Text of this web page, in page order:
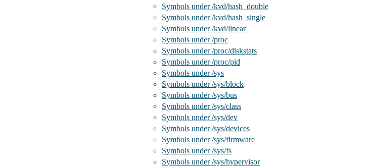
Symbols under /kvd/hash_double
Symbols under /kvd/hash_single
Symbols under /kvd/linear
Symbols under /proc
Symbols under /proc/diskstats
Symbols under /proc/pid
Symbols under /sys
Symbols under /sys/block
Symbols under /sys/bus
Symbols under /sys/class
Symbols under /sys/dev
Symbols under /sys/devices
Symbols under /sys/firmware
Symbols under /sys/fs
Symbols under /sys/hypervisor